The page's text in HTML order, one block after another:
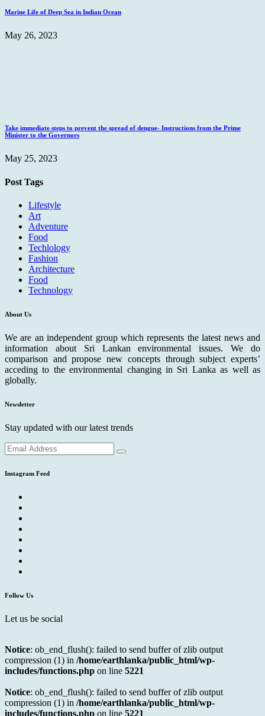
Marine Life of Deep Sea in Indian Ocean
May 26, 2023
Take immediate steps to prevent the spread of dengue- Instructions from the Prime
Minister to the Governors
May 25, 2023
Post Tags
Lifestyle
Art
Adventure
Food
Techlology
Fashion
Architecture
Food
Technology
About Us
We are an independent group which represents the latest news and
information about Sri Lankan environmental issues. We do
comparison and propose new concepts through subject experts’
acceding to the environmental changing in Sri Lanka as well as
globally.
Newsletter
Stay updated with our latest trends
Instagram Feed
Follow Us
Let us be social
Notice: ob_end_flush(): failed to send buffer of zlib output
compression (1) in /home/earthlanka/public_html/wp-
includes/functions.php on line 5221
Notice: ob_end_flush(): failed to send buffer of zlib output
compression (1) in /home/earthlanka/public_html/wp-
includes/functions.php on line 5221